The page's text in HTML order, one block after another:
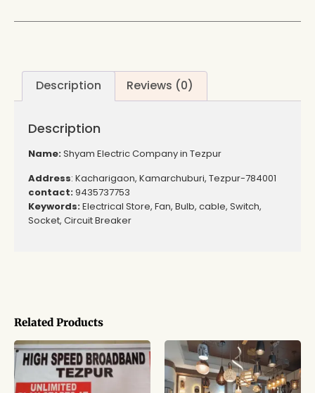
Related Products
Description Reviews (0)
Description
Name:Shyam Electric Company in Tezpur
Address: Kacharigaon, Kamarchuburi, Tezpur-784001
contact:9435737753
Keywords:Electrical Store, Fan, Bulb, cable, Switch,
Socket, Circuit Breaker